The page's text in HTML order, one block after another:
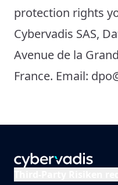
protection rights
Cybervadis SAS,
Avenue de la
France. Email: